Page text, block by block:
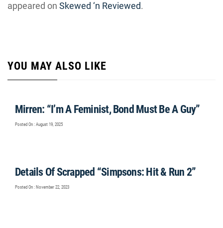
appeared on Skewed ‘n Reviewed.
YOU MAY ALSO LIKE
Mirren: “I’m A Feminist, Bond Must Be A Guy”
Posted On : August 19, 2025
Details Of Scrapped “Simpsons: Hit & Run 2”
Posted On : November 22, 2023